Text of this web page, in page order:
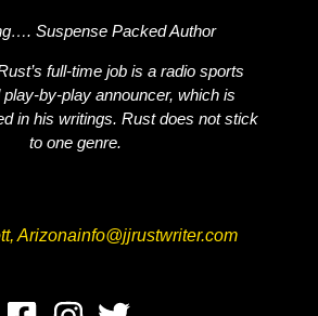
Suspense Packed Author
full-time job is a radio sports
by-play announcer, which is
in his writings. Rust does not stick
to one genre.
Arizonainfo@jjrustwriter.com